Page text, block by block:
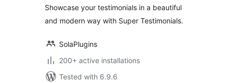
Showcase your testimonials in a beautiful
and modern way with Super Testimonials.
SolaPlugins
200+ active installations
Tested with 6.9.6